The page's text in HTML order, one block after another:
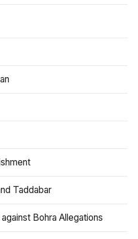
Taddabar
Bohra Allegations